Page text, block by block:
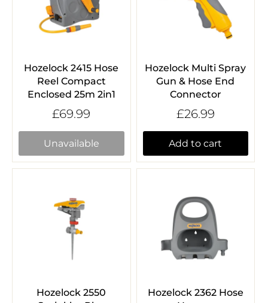
Hozelock 2415 Hose
Reel Compact
Enclosed 25m 2in1
£69.99
Unavailable
Hozelock Multi Spray
Gun & Hose End
Connector
£26.99
Add to cart
Hozelock 2550
Hozelock 2362 Hose